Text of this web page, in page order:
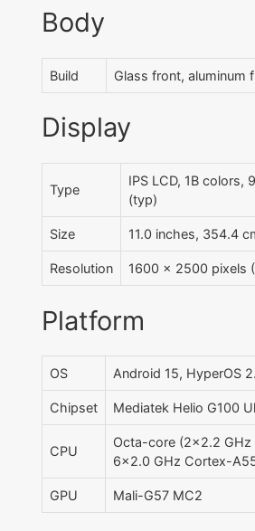
Body
Build Glass front, aluminum
Display
Type
IPS LCD, 1B colors,
(typ)
Size 11.0 inches, 354.4
Resolution 1600 x 2500 pixels
Platform
OS Android 15, HyperOS
Chipset Mediatek Helio G100
CPU
Octa-core (2x2.2
6x2.0 GHz Cortex-
GPU Mali-G57 MC2